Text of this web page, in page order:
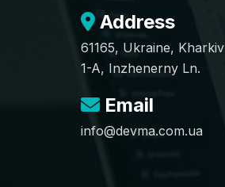
Address
61165, Ukraine, Kharkiv
1-A, Inzhenerny Ln.
Email
info@devma.com.ua